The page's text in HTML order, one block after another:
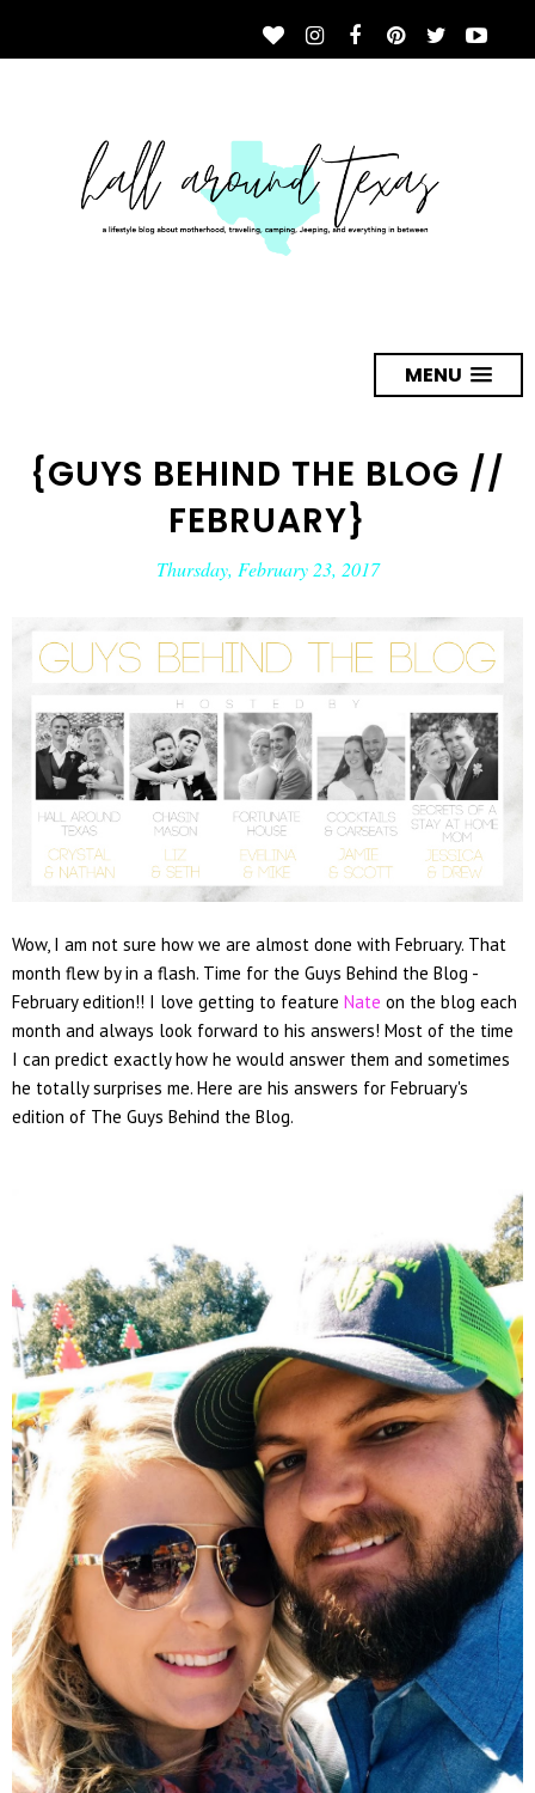
MENU
{GUYS BEHIND THE BLOG //
FEBRUARY}
Thursday, February 23, 2017
Wow, I am not sure how we are almost done with February. That
month flew by in a flash. Time for the Guys Behind the Blog -
February edition!! I love getting to feature Nate on the blog each
month and always look forward to his answers! Most of the time
I can predict exactly how he would answer them and sometimes
he totally surprises me. Here are his answers for February's
edition of The Guys Behind the Blog.